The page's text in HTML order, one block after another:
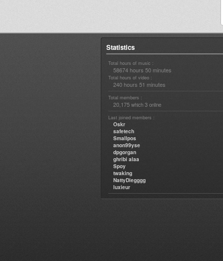
Statistics
Total hours of music :
58674 hours 50 minutes
Total hours of video :
240 hours 51 minutes
Total members :
20,175 which 3 online
Last joined members :
Oskr
safetech
Smallpos
anon99yse
dpgorgan
ghribi alaa
Spoy
twaking
NattyDiegggg
luxieur